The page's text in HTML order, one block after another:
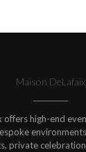
Maison DeLafaix
offers high-end
private